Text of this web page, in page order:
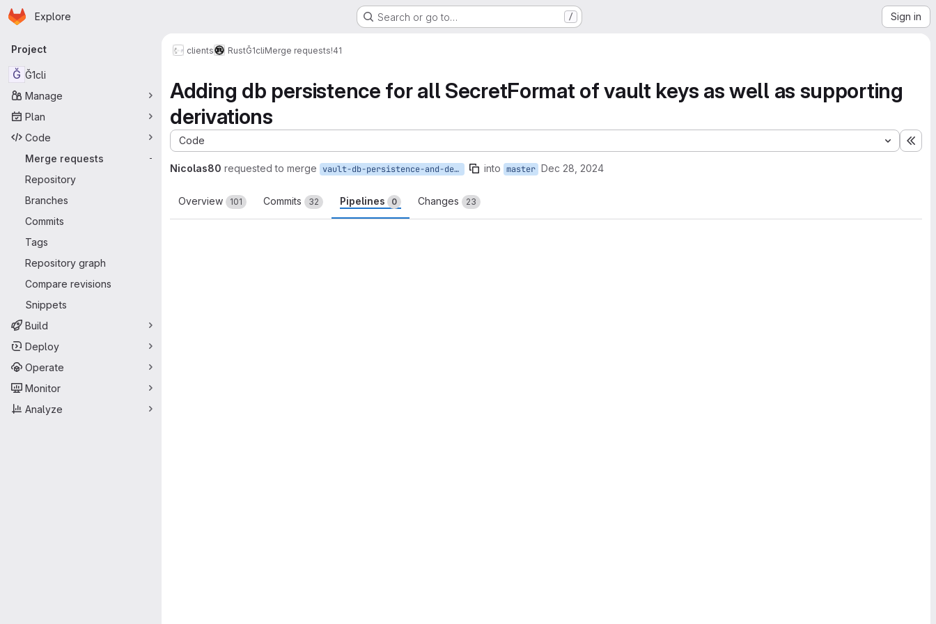
Skip to main content
Homepage
Explore Search or go to… / Sign in
Primary navigation
Project
Ğ Ğ1cli
Manage
Plan
Code
Merge requests
-
Repository
Branches
Commits
Tags
Repository graph
Compare revisions
Snippets
Build
Deploy
Operate
Monitor
Analyze
clients RustĞ1cliMerge requests!41
Adding db persistence for all SecretFormat of vault keys as well as supporting
derivations
Code
Nicolas80 requested to merge vault-db-persistence-and-derivation-support into master Dec 28, 2024
Overview 101 Commits 32 Pipelines 0 Changes 23